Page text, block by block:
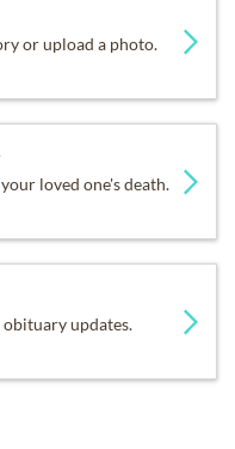
or upload a photo.
loved one's death.
updates.